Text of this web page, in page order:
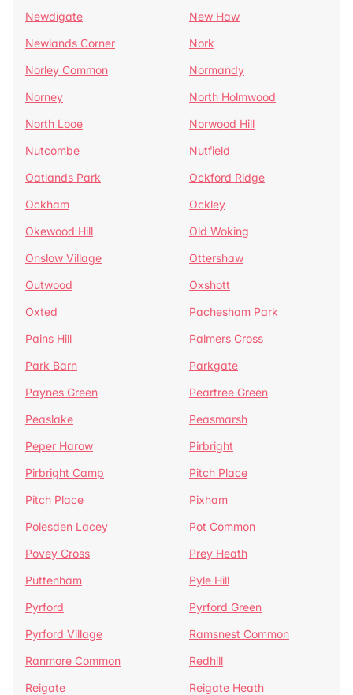
Newdigate
New Haw
Newlands Corner
Nork
Norley Common
Normandy
Norney
North Holmwood
North Looe
Norwood Hill
Nutcombe
Nutfield
Oatlands Park
Ockford Ridge
Ockham
Ockley
Okewood Hill
Old Woking
Onslow Village
Ottershaw
Outwood
Oxshott
Oxted
Pachesham Park
Pains Hill
Palmers Cross
Park Barn
Parkgate
Paynes Green
Peartree Green
Peaslake
Peasmarsh
Peper Harow
Pirbright
Pirbright Camp
Pitch Place
Pitch Place
Pixham
Polesden Lacey
Pot Common
Povey Cross
Prey Heath
Puttenham
Pyle Hill
Pyrford
Pyrford Green
Pyrford Village
Ramsnest Common
Ranmore Common
Redhill
Reigate
Reigate Heath